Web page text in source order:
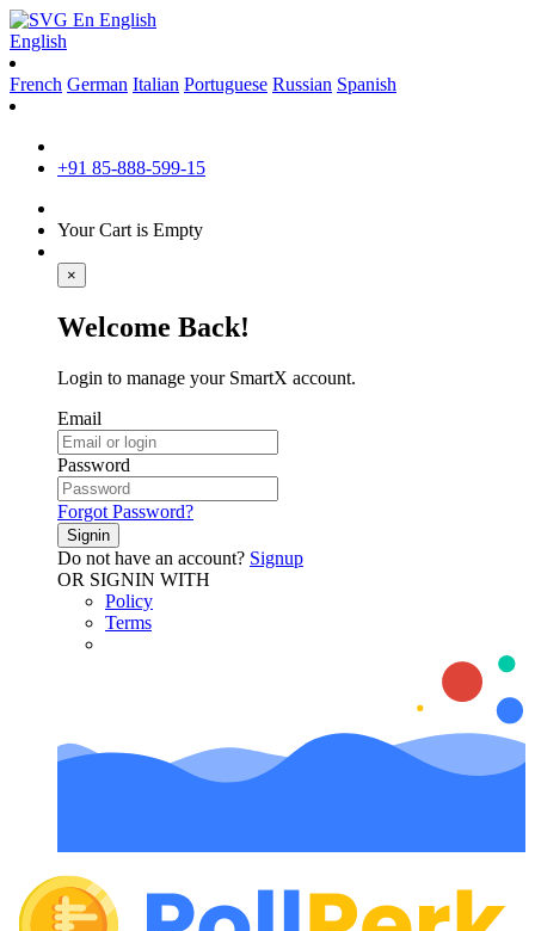
En English
English
French German Italian Portuguese Russian Spanish
+91 85-888-599-15
Your Cart is Empty
×
Welcome Back!
Login to manage your SmartX account.
Email
Password
Forgot Password?
Signin
Do not have an account? Signup
OR SIGNIN WITH
Policy
Terms